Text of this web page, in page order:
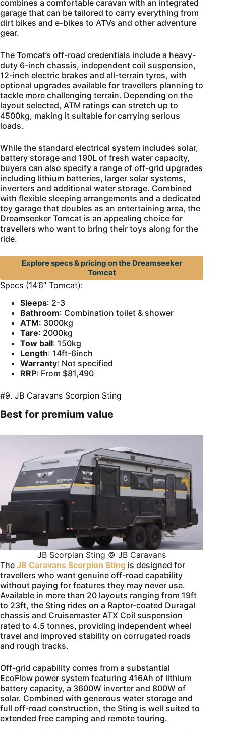
combines a comfortable caravan with an integrated
garage that can be tailored to carry everything from
dirt bikes and e-bikes to ATVs and other adventure
gear.
The Tomcat’s off-road credentials include a heavy-
duty 6-inch chassis, independent coil suspension,
12-inch electric brakes and all-terrain tyres, with
optional upgrades available for travellers planning to
tackle more challenging terrain. Depending on the
layout selected, ATM ratings can stretch up to
4500kg, making it suitable for carrying serious
loads.
While the standard electrical system includes solar,
battery storage and 190L of fresh water capacity,
buyers can also specify a range of off-grid upgrades
including lithium batteries, larger solar systems,
inverters and additional water storage. Combined
with flexible sleeping arrangements and a dedicated
toy garage that doubles as an entertaining area, the
Dreamseeker Tomcat is an appealing choice for
travellers who want to bring their toys along for the
ride.
Explore specs & pricing on the Dreamseeker
Tomcat
Specs (14’6” Tomcat):
Sleeps: 2-3
Bathroom: Combination toilet & shower
ATM: 3000kg
Tare: 2000kg
Tow ball: 150kg
Length: 14ft-6inch
Warranty: Not specified
RRP: From $81,490
#9. JB Caravans Scorpion Sting
Best for premium value
JB Scorpian Sting © JB Caravans
The JB Caravans Scorpion Sting is designed for
travellers who want genuine off-road capability
without paying for features they may never use.
Available in more than 20 layouts ranging from 19ft
to 23ft, the Sting rides on a Raptor-coated Duragal
chassis and Cruisemaster ATX Coil suspension
rated to 4.5 tonnes, providing independent wheel
travel and improved stability on corrugated roads
and rough tracks.
Off-grid capability comes from a substantial
EcoFlow power system featuring 416Ah of lithium
battery capacity, a 3600W inverter and 800W of
solar. Combined with generous water storage and
full off-road construction, the Sting is well suited to
extended free camping and remote touring.